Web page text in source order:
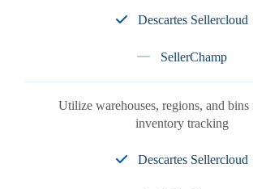
Descartes Sellercloud
SellerChamp
Utilize warehouses, regions, and bins
inventory tracking
Descartes Sellercloud